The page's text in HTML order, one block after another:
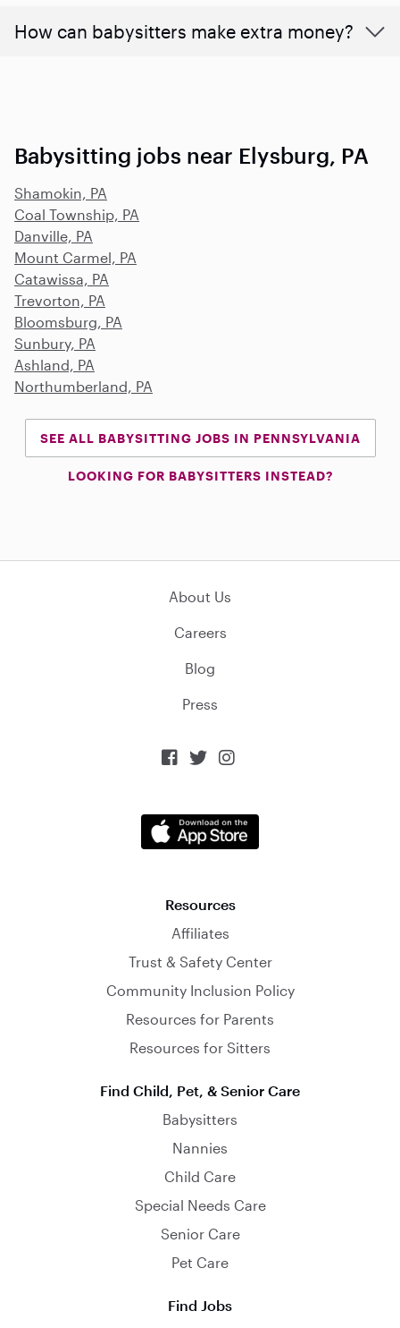
How can babysitters make extra money?
Babysitting jobs near Elysburg, PA
Shamokin, PA
Coal Township, PA
Danville, PA
Mount Carmel, PA
Catawissa, PA
Trevorton, PA
Bloomsburg, PA
Sunbury, PA
Ashland, PA
Northumberland, PA
SEE ALL BABYSITTING JOBS IN PENNSYLVANIA
LOOKING FOR BABYSITTERS INSTEAD?
About Us
Careers
Blog
Press
  
Resources
Affiliates
Trust & Safety Center
Community Inclusion Policy
Resources for Parents
Resources for Sitters
Find Child, Pet, & Senior Care
Babysitters
Nannies
Child Care
Special Needs Care
Senior Care
Pet Care
Find Jobs